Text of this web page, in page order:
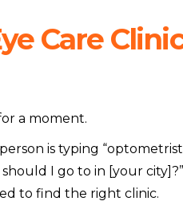
Care
a moment.
is typing
I go to in [your
to find the right clinic.